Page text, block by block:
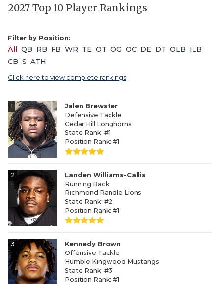
2027 Top 10 Player Rankings
Filter by Position:
All QB RB FB WR TE OT OG OC DE DT OLB ILB
CB S ATH
Click here to view complete rankings
1
Jalen Brewster
Defensive Tackle
Cedar Hill Longhorns
State Rank: #1
Position Rank: #1
2
Landen Williams-Callis
Running Back
Richmond Randle Lions
State Rank: #2
Position Rank: #1
3
Kennedy Brown
Offensive Tackle
Humble Kingwood Mustangs
State Rank: #3
Position Rank: #1